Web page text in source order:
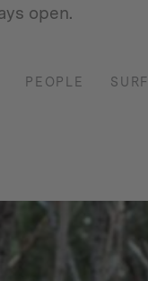
open.
PEOPLE SURF